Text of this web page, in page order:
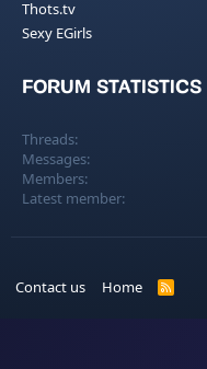
Thots.tv
Sexy EGirls
FORUM STATISTICS
Threads
Messages
Members
Latest member
Contact us Home
R